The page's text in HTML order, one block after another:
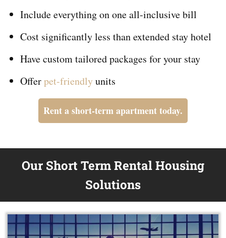
Include everything ononeall-inclusive bill
Cost significantly less than extended stay hotel
Have custom tailored packages for your stay
Offerpet-friendlyunits
Rent a short-term apartment today.
Our Short Term Rental Housing
Solutions